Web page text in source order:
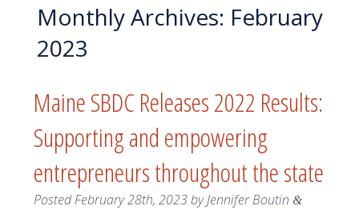
Monthly Archives: February
2023
Maine SBDC Releases 2022 Results:
Supporting and empowering
entrepreneurs throughout the state
PostedFebruary 28th, 2023byJennifer Boutin &